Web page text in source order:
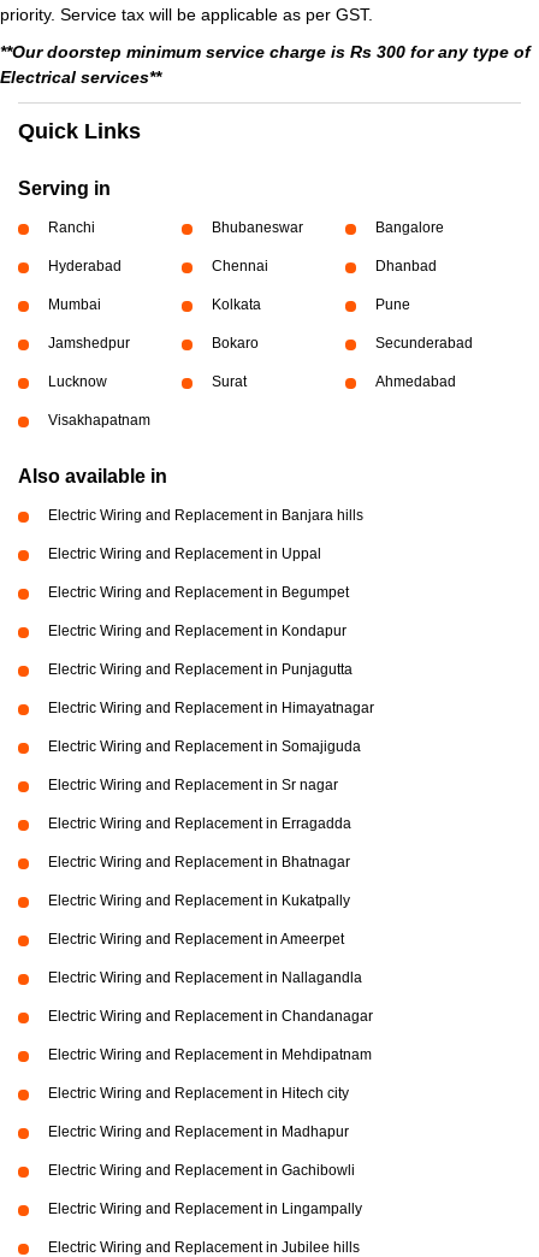
priority. Service tax will be applicable as per GST.
**Our doorstep minimum service charge is Rs 300 for any type of
Electrical services**
Quick Links
Serving in
Ranchi Bhubaneswar Bangalore
Hyderabad Chennai Dhanbad
Mumbai Kolkata Pune
Jamshedpur Bokaro Secunderabad
Lucknow Surat Ahmedabad
Visakhapatnam
Also available in
Electric Wiring and Replacement in Banjara hills
Electric Wiring and Replacement in Uppal
Electric Wiring and Replacement in Begumpet
Electric Wiring and Replacement in Kondapur
Electric Wiring and Replacement in Punjagutta
Electric Wiring and Replacement in Himayatnagar
Electric Wiring and Replacement in Somajiguda
Electric Wiring and Replacement in Sr nagar
Electric Wiring and Replacement in Erragadda
Electric Wiring and Replacement in Bhatnagar
Electric Wiring and Replacement in Kukatpally
Electric Wiring and Replacement in Ameerpet
Electric Wiring and Replacement in Nallagandla
Electric Wiring and Replacement in Chandanagar
Electric Wiring and Replacement in Mehdipatnam
Electric Wiring and Replacement in Hitech city
Electric Wiring and Replacement in Madhapur
Electric Wiring and Replacement in Gachibowli
Electric Wiring and Replacement in Lingampally
Electric Wiring and Replacement in Jubilee hills